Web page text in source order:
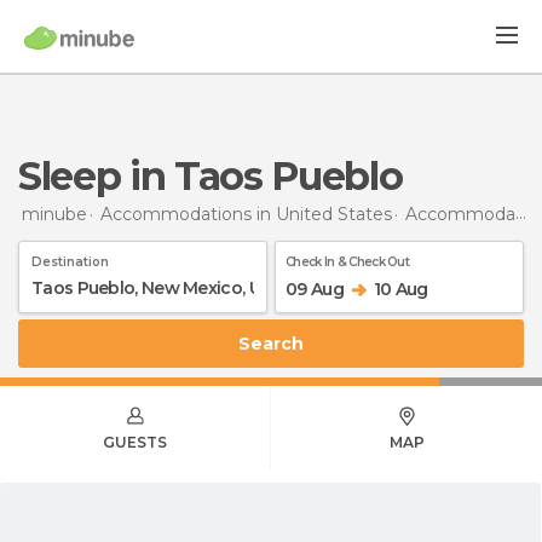
Sleep in Taos Pueblo
minube Accommodations in United States Accommodations in New Mexico
Destination Check In & Check Out
09 Aug 10 Aug
Search
GUESTS MAP